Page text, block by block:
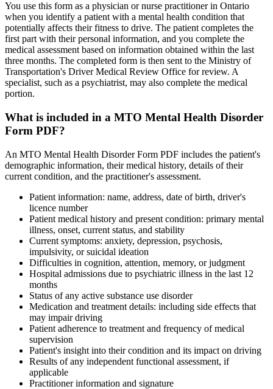
You use this form as a physician or nurse practitioner in Ontario
when you identify a patient with a mental health condition that
potentially affects their fitness to drive. The patient completes the
first part with their personal information, and you complete the
medical assessment based on information obtained within the last
three months. The completed form is then sent to the Ministry of
Transportation's Driver Medical Review Office for review. A
specialist, such as a psychiatrist, may also complete the medical
portion.
What is included in a MTO Mental Health Disorder
Form PDF?
An MTO Mental Health Disorder Form PDF includes the patient's
demographic information, their medical history, details of their
current condition, and the practitioner's assessment.
Patient information: name, address, date of birth, driver's
licence number
Patient medical history and present condition: primary mental
illness, onset, current status, and stability
Current symptoms: anxiety, depression, psychosis,
impulsivity, or suicidal ideation
Difficulties in cognition, attention, memory, or judgment
Hospital admissions due to psychiatric illness in the last 12
months
Status of any active substance use disorder
Medication and treatment details: including side effects that
may impair driving
Patient adherence to treatment and frequency of medical
supervision
Patient's insight into their condition and its impact on driving
Results of any independent functional assessment, if
applicable
Practitioner information and signature